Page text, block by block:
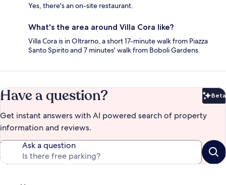
Yes, there's an on-site restaurant.
What's the area around Villa Cora like?
Villa Cora is in Oltrarno, a short 17-minute walk from Piazza
Santo Spirito and 7 minutes' walk from Boboli Gardens.
Have a question? Beta
Get instant answers with AI powered search of property
information and reviews.
Ask a question